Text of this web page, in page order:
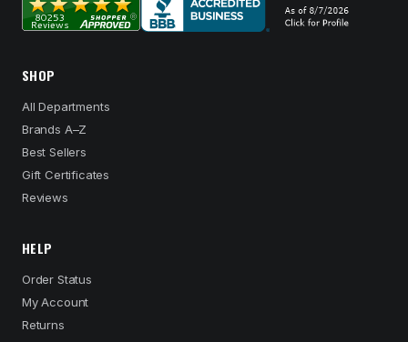
SHOP
All Departments
Brands A–Z
Best Sellers
Gift Certificates
Reviews
HELP
Order Status
My Account
Returns